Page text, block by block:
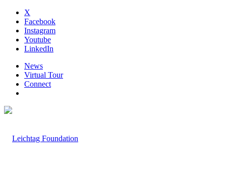
X
Facebook
Instagram
Youtube
LinkedIn
News
Virtual Tour
Connect